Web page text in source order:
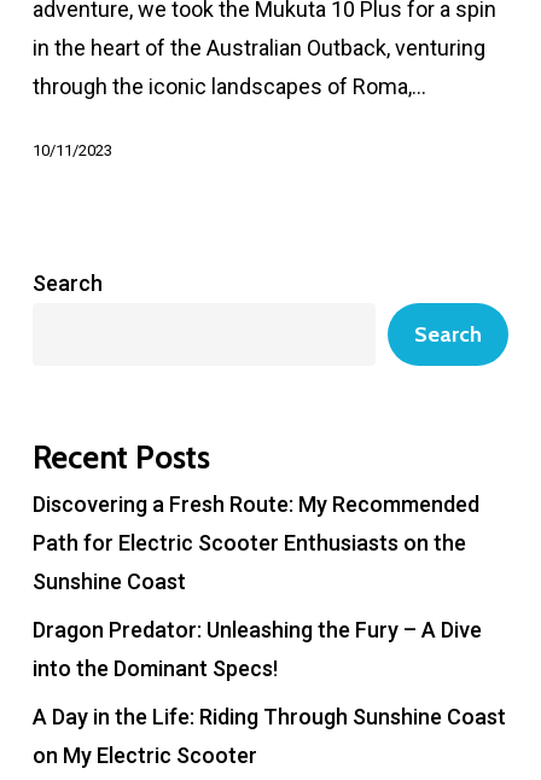
adventure, we took the Mukuta 10 Plus for a spin
in the heart of the Australian Outback, venturing
through the iconic landscapes of Roma,…
10/11/2023
Search
Search
Recent Posts
Discovering a Fresh Route: My Recommended
Path for Electric Scooter Enthusiasts on the
Sunshine Coast
Dragon Predator: Unleashing the Fury – A Dive
into the Dominant Specs!
A Day in the Life: Riding Through Sunshine Coast
on My Electric Scooter